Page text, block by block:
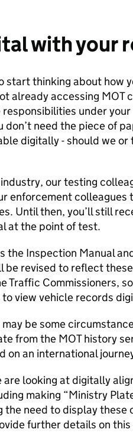
with your
start thinking about how
already accessing
under
don’t need the piece of
digitally - should we
our testing
enforcement colleagues
Until then, you’ll still
at the point of test.
the Inspection Manual
be revised to reflect
Traffic Commissioners,
view vehicle records
be some
from the MOT history
on an international
looking at digitally
making “Ministry
the need to display these
further details on this